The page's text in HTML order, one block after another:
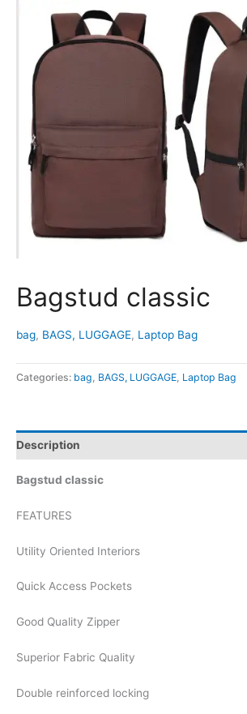
Bagstud classic
bag, BAGS, LUGGAGE, Laptop Bag
Categories: bag BAGS, LUGGAGE Laptop Bag
Description
Bagstud classic
FEATURES
Utility Oriented Interiors
Quick Access Pockets
Good Quality Zipper
Superior Fabric Quality
Double reinforced locking